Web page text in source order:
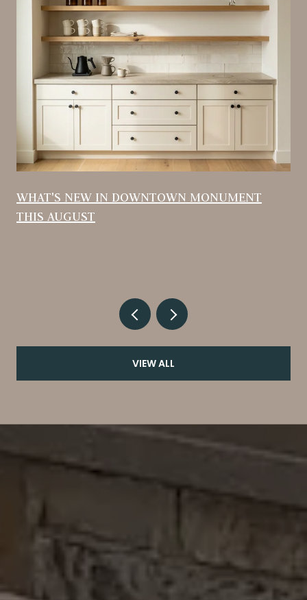
WHAT'S NEW IN DOWNTOWN MONUMENT
THIS AUGUST
VIEW ALL